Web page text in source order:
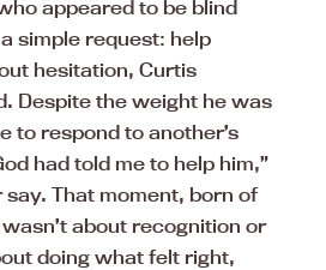
appeared to be blind
simple request: help
hesitation, Curtis
Despite the weight he was
to respond to another’s
had told me to help him,”
That moment, born of
about recognition or
doing what felt right,